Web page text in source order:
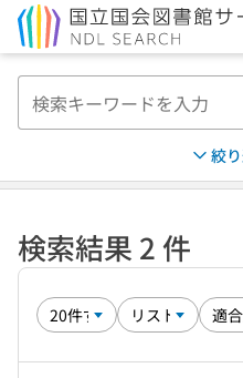
絞
検索結果 2 件